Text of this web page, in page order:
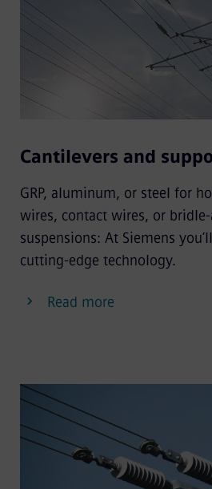
Cantilevers and
GRP, aluminum, or steel for
wires, contact wires, or
suspensions: At Siemens
cutting-edge technology.
Read more